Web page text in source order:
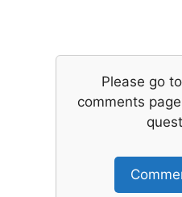
Please go
comments